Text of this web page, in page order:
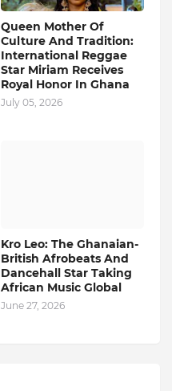
Queen Mother Of
Culture And Tradition:
International Reggae
Star Miriam Receives
Royal Honor In Ghana
July 05, 2026
Kro Leo: The Ghanaian-
British Afrobeats And
Dancehall Star Taking
African Music Global
June 27, 2026